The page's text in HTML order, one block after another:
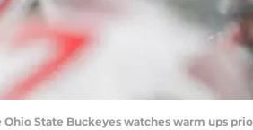
Ohio State Buckeyes watches warm ups